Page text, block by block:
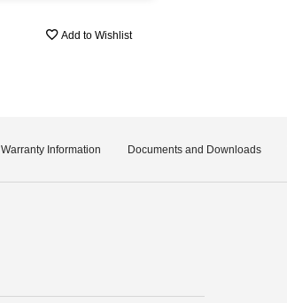
Add to Wishlist
Warranty Information Documents and Downloads